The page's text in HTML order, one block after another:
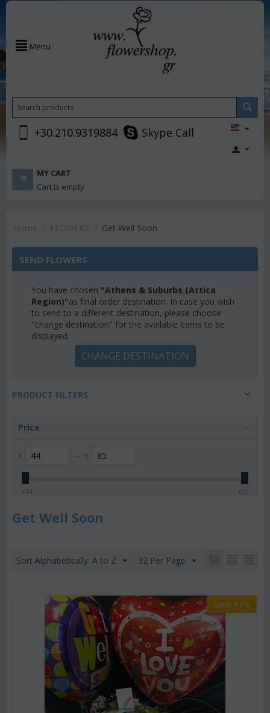
Menu
+30.210.9319884 Skype Call
MY CART
Cart is empty
Get Well Soon
SEND FLOWERS
You have chosen "Athens & Suburbs (Attica
Region)"as final order destination. In case you wish
to send to a different destination, please choose
"change destination" for the available items to be
displayed.
CHANGE DESTINATION
PRODUCT FILTERS
Price
€ – €
€44 €85
Get Well Soon
Sort Alphabetically: A to Z 32 Per Page
Save 11%